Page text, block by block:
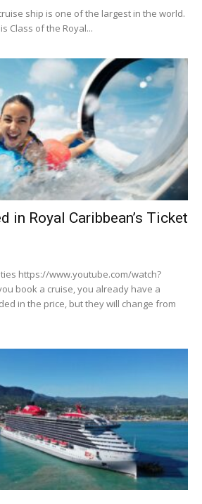
ship is one of the largest in the world.
Class of the Royal...
in Royal Caribbean’s Ticket
https://www.youtube.com/watch?
book a cruise, you already have a
in the price, but they will change from